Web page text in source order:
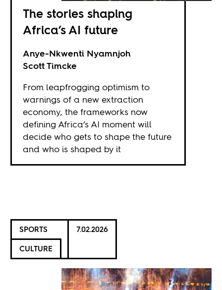
The stories shaping
Africa’s AI future
Anye-Nkwenti Nyamnjoh
Scott Timcke
From leapfrogging optimism to
warnings of a new extraction
economy, the frameworks now
defining Africa’s AI moment will
decide who gets to shape the future
and who is shaped by it
SPORTS
CULTURE
7.02.2026